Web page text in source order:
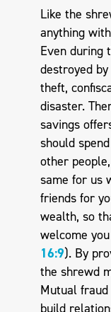
Like the
anything
Even during
destroyed
theft,
disaster.
savings
should
other
same for us
friends for
wealth, so
welcome
16:9). By
the shrewd
Mutual
build